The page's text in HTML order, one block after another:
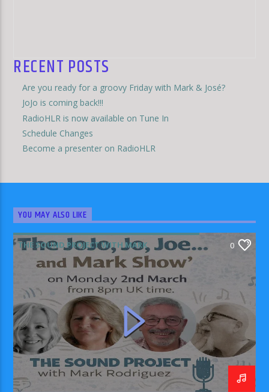
RECENT POSTS
Are you ready for a groovy Friday with Mark & José?
JoJo is coming back!!!
RadioHLR is now available on Tune In
Schedule Changes
Become a presenter on RadioHLR
YOU MAY ALSO LIKE
THE SOUND PROJECT WITH MARK
RODRIGUEZ
0